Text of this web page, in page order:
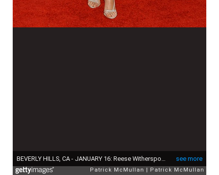
see more
Patrick McMullan Patrick McMullan